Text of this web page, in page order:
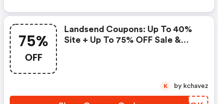
75%
OFF
Landsend Coupons: Up To 40%
Site + Up To 75% OFF Sale &
K by kchavez